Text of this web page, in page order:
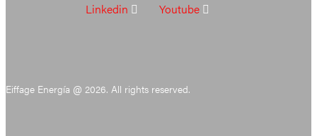
Linkedin Youtube
Eiffage Energía @ 2026. All rights reserved.